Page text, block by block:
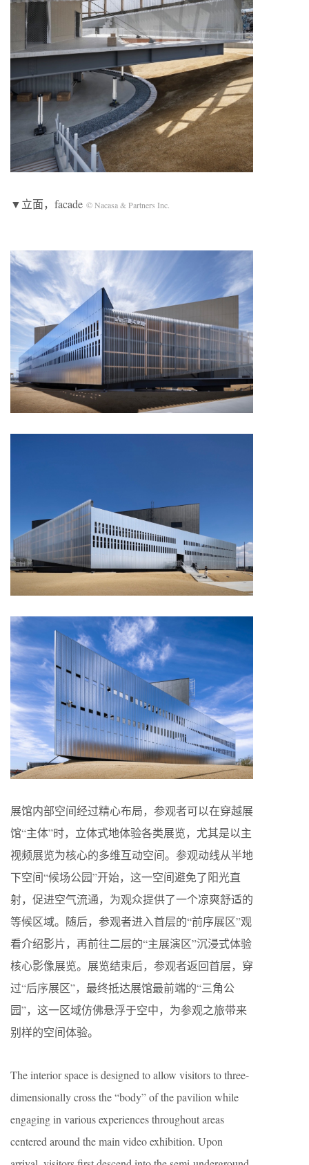
▼立面，facade © Nacasa & Partners Inc.
展馆内部空间经过精心布局，参观者可以在穿越展
馆“主体”时，立体式地体验各类展览，尤其是以主
视频展览为核心的多维互动空间。参观动线从半地
下空间“候场公园”开始，这一空间避免了阳光直
射，促进空气流通，为观众提供了一个凉爽舒适的
等候区域。随后，参观者进入首层的“前序展区”观
看介绍影片，再前往二层的“主展演区”沉浸式体验
核心影像展览。展览结束后，参观者返回首层，穿
过“后序展区”，最终抵达展馆最前端的“三角公
园”，这一区域仿佛悬浮于空中，为参观之旅带来
别样的空间体验。
The interior space is designed to allow visitors to three-
dimensionally cross the “body” of the pavilion while
engaging in various experiences throughout areas
centered around the main video exhibition. Upon